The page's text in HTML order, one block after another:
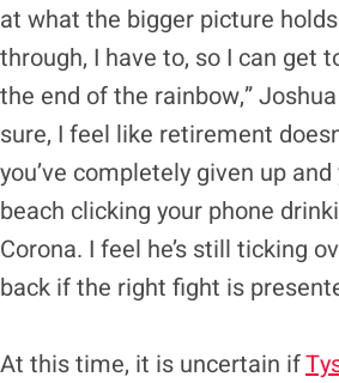
at what the bigger picture
through, I have to, so I can get
the end of the rainbow,”
sure, I feel like retirement
you’ve completely given up and
beach clicking your phone
Corona. I feel he’s still ticking
back if the right fight is
At this time, it is uncertain if